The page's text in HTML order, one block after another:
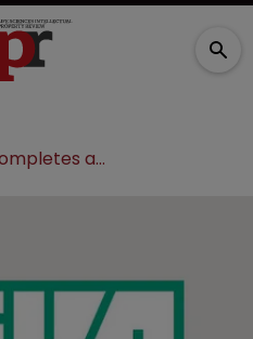
Teva completes acquisition of Allergan generics business